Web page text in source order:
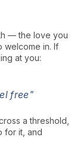
— the love you
welcome in. If
at you:
free"
a threshold,
for it, and